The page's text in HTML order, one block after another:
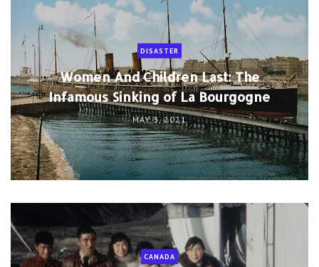
DISASTER
Women And Children Last: The
Infamous Sinking of La Bourgogne
MAY 3, 2021
CANADA